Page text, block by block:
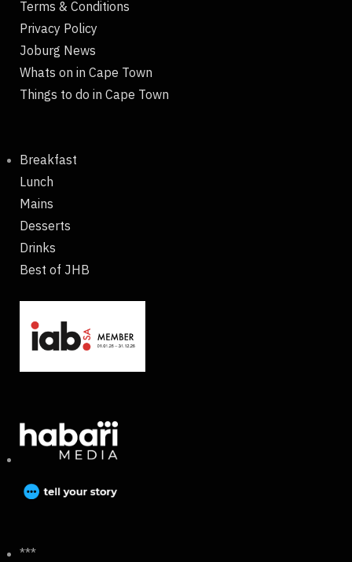
Terms & Conditions
Privacy Policy
Joburg News
Whats on in Cape Town
Things to do in Cape Town
Breakfast
Lunch
Mains
Desserts
Drinks
Best of JHB
***